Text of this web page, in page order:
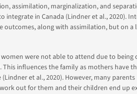
assimilation, marginalization, and
integrate in Canada (Lindner et al., 2020).
along with assimilation, but on a
were not able to attend due to being
influences the family as mothers have
et al., 2020). However, many parents
out for them and their children end up